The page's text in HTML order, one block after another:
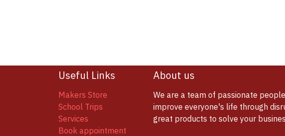
Useful Links
Makers Store
School Trips
Services
Book appointment
About us
We are a team of passionate
improve everyone's life through
great products to solve your